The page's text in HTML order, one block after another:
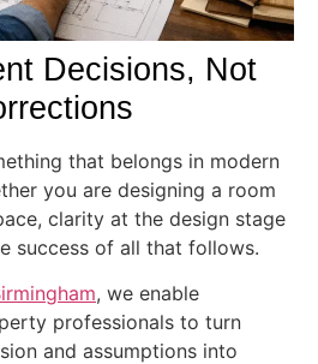
Decisions, Not
that belongs in modern
you are designing a room
clarity at the design stage
success of all that follows.
, we enable
professionals to turn
and assumptions into